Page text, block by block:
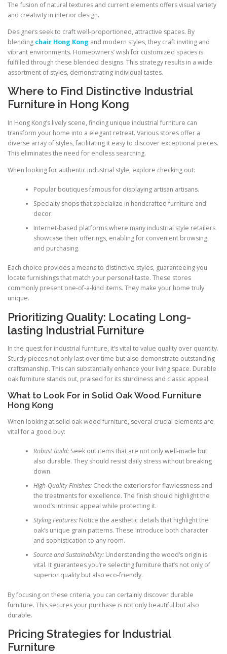
The fusion of natural textures and current elements offers visual variety
and creativity in interior design.
Designers seek to craft well-proportioned, attractive spaces. By
blending chair Hong Kong and modern styles, they craft inviting and
vibrant environments. Homeowners’ wish for customized spaces is
fulfilled through these blended designs. This strategy results in a wide
assortment of styles, demonstrating individual tastes.
Where to Find Distinctive Industrial
Furniture in Hong Kong
In Hong Kong’s lively scene, finding unique industrial furniture can
transform your home into a elegant retreat. Various stores offer a
diverse array of styles, facilitating it easy to discover exceptional pieces.
This eliminates the need for endless searching.
When looking for authentic industrial style, explore checking out:
Popular boutiques famous for displaying artisan artisans.
Specialty shops that specialize in handcrafted furniture and
decor.
Internet-based platforms where many industrial style retailers
showcase their offerings, enabling for convenient browsing
and purchasing.
Each choice provides a means to distinctive styles, guaranteeing you
locate furnishings that match your personal taste. These stores
commonly present one-of-a-kind items. They make your home truly
unique.
Prioritizing Quality: Locating Long-
lasting Industrial Furniture
In the quest for industrial furniture, it’s vital to value quality over quantity.
Sturdy pieces not only last over time but also demonstrate outstanding
craftsmanship. This can substantially enhance your living space. Durable
oak furniture stands out, praised for its sturdiness and classic appeal.
What to Look For in Solid Oak Wood Furniture
Hong Kong
When looking at solid oak wood furniture, several crucial elements are
vital for a good buy:
Robust Build:Seek out items that are not only well-made but
also durable. They should resist daily stress without breaking
down.
High-Quality Finishes:Check the exteriors for flawlessness and
the treatments for excellence. The finish should highlight the
wood’s intrinsic appeal while protecting it.
Styling Features:Notice the aesthetic details that highlight the
oak’s unique grain patterns. These introduce both character
and sophistication to any room.
Source and Sustainability:Understanding the wood’s origin is
vital. It guarantees you’re selecting furniture that’s not only of
superior quality but also eco-friendly.
By focusing on these criteria, you can certainly discover durable
furniture. This secures your purchase is not only beautiful but also
durable.
Pricing Strategies for Industrial
Furniture